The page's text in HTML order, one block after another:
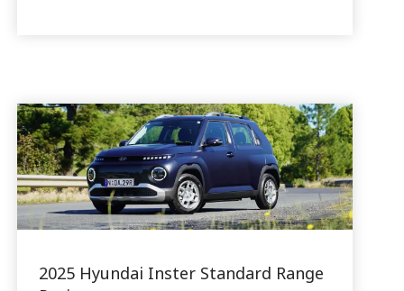
2025 Hyundai Inster Standard Range